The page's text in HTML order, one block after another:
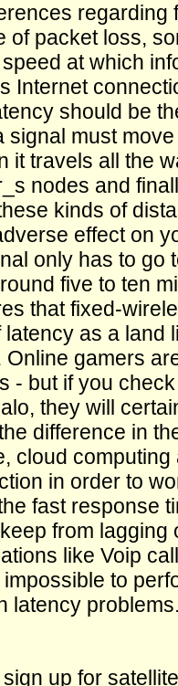
regarding
of packet loss,
at which
Internet
should be
signal must
it travels all the
nodes and
kinds of
effect on
only has to go
five to ten
that fixed-
as a land
gamers
- but if you
they will
difference in
cloud
in order to
fast response
from lagging
like Voip
to
latency
up for